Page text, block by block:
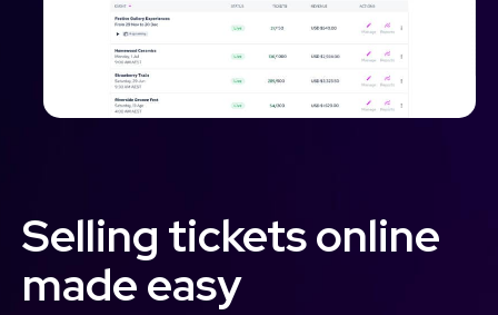
Selling tickets online
made easy